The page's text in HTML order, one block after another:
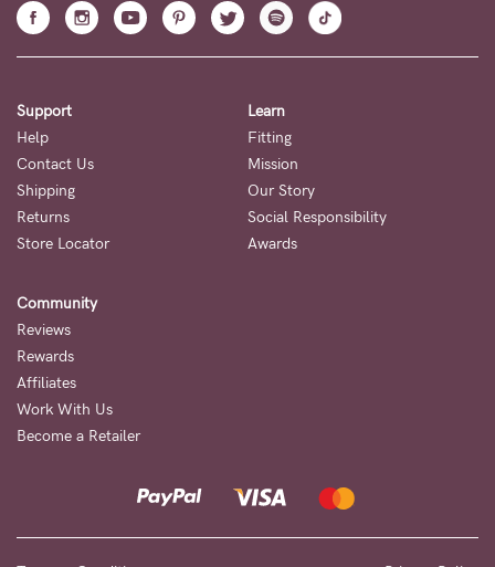
Support
Help
Contact Us
Shipping
Returns
Store Locator
Learn
Fitting
Mission
Our Story
Social Responsibility
Awards
Community
Reviews
Rewards
Affiliates
Work With Us
Become a Retailer